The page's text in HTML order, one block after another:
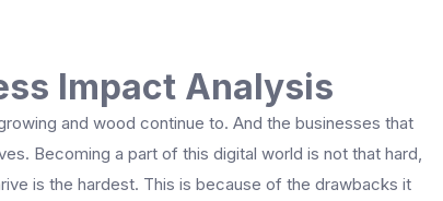
Impact Analysis
and wood continue to. And the businesses that
Becoming a part of this digital world is not that hard,
is the hardest. This is because of the drawbacks it